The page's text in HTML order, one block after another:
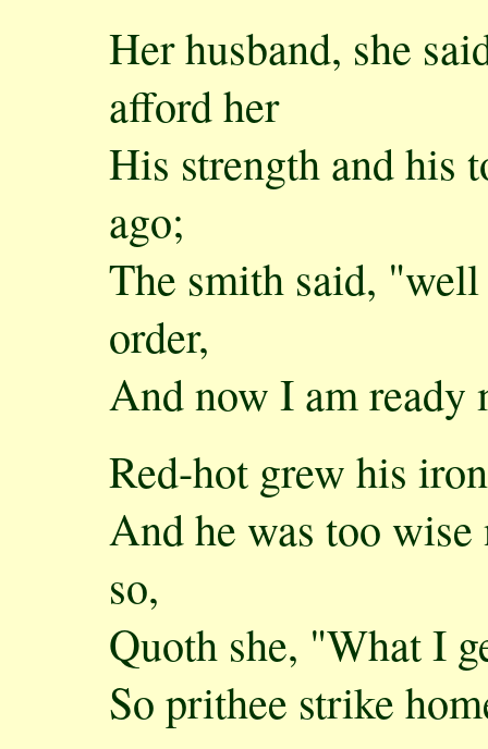
Her husband, she
afford her
His strength and his
ago;
The smith said,
order,
And now I am
Red-hot grew his
And he was too
so,
Quoth she, "What I
So prithee strike